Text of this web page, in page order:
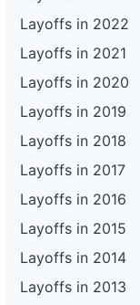
Layoffs in 2022
Layoffs in 2021
Layoffs in 2020
Layoffs in 2019
Layoffs in 2018
Layoffs in 2017
Layoffs in 2016
Layoffs in 2015
Layoffs in 2014
Layoffs in 2013